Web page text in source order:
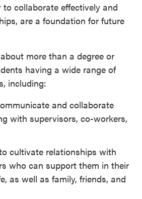
collaborate effectively and
are a foundation for future
more than a degree or
having a wide range of
including:
and collaborate
with supervisors, co-workers,
cultivate relationships with
who can support them in their
as well as family, friends, and